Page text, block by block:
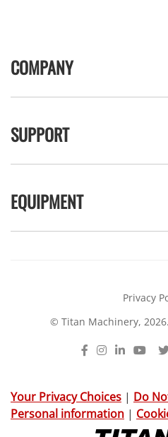
COMPANY
SUPPORT
EQUIPMENT
Privacy
© Titan Machinery,
Facebook
Instagram
LinkedIn
Your Privacy Choices | Do
Personal information |